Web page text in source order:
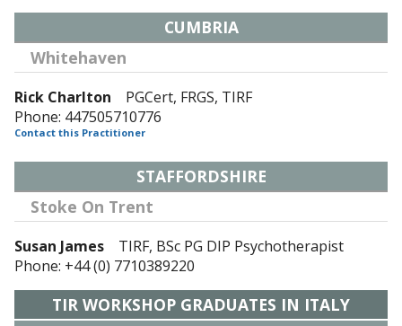
CUMBRIA
Whitehaven
Rick Charlton PGCert, FRGS, TIRF
Phone: 447505710776
Contact this Practitioner
STAFFORDSHIRE
Stoke On Trent
Susan James TIRF, BSc PG DIP Psychotherapist
Phone: +44 (0) 7710389220
TIR WORKSHOP GRADUATES IN ITALY